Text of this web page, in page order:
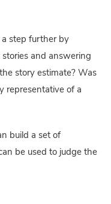
a step further by
and answering
story estimate? Was
representative of a
build a set of
be used to judge the